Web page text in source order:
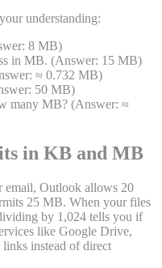
understanding:
8 MB)
in MB. (Answer: 15 MB)
≈ 0.732 MB)
50 MB)
many MB? (Answer: ≈
in KB and MB
Outlook allows 20
25 MB. When your files
by 1,024 tells you if
like Google Drive,
instead of direct